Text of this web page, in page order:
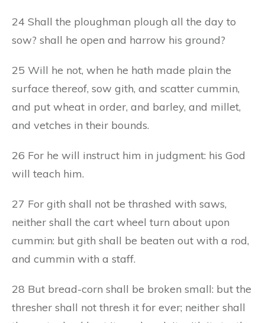
24 Shall the ploughman plough all the day to
sow? shall he open and harrow his ground?
25 Will he not, when he hath made plain the
surface thereof, sow gith, and scatter cummin,
and put wheat in order, and barley, and millet,
and vetches in their bounds.
26 For he will instruct him in judgment: his God
will teach him.
27 For gith shall not be thrashed with saws,
neither shall the cart wheel turn about upon
cummin: but gith shall be beaten out with a rod,
and cummin with a staff.
28 But bread-corn shall be broken small: but the
thresher shall not thresh it for ever; neither shall